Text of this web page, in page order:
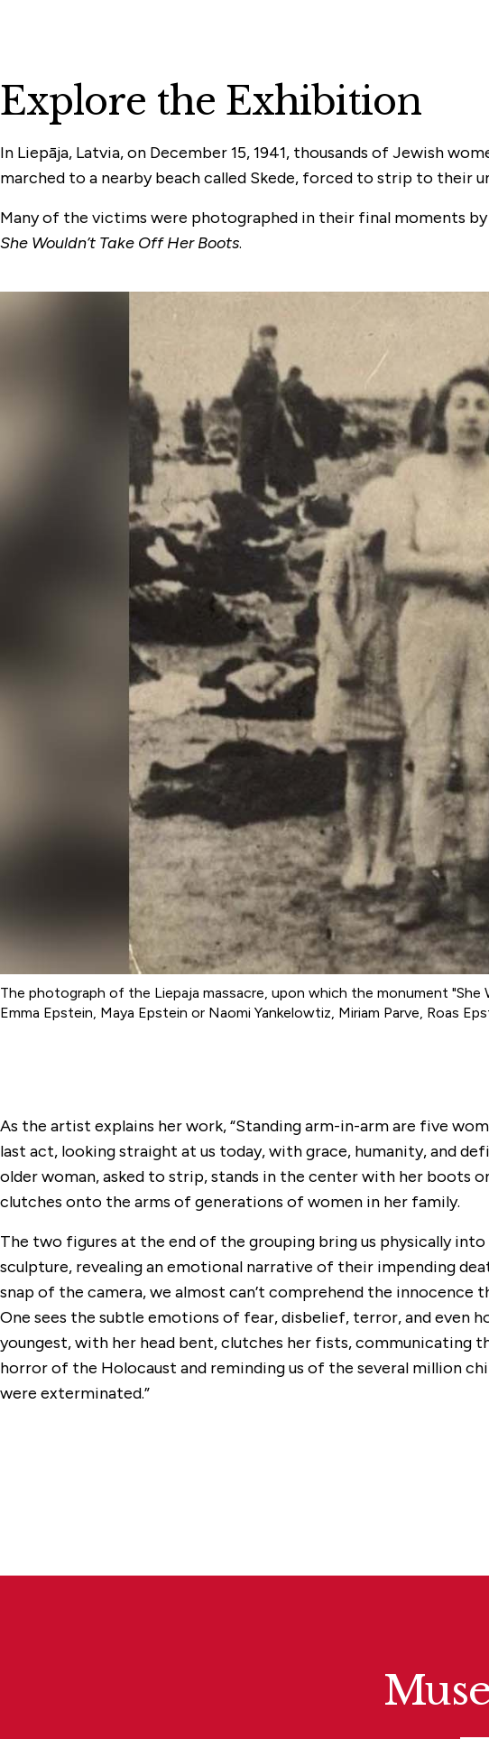
Explore the Exhibition
In Liepāja, Latvia, on December 15, 1941, thousands of Jewish
marched to a nearby beach called Skede, forced to strip to their
Many of the victims were photographed in their final moments
She Wouldn’t Take Off Her Boots.
The photograph of the Liepaja massacre, upon which the monument
Emma Epstein, Maya Epstein or Naomi Yankelowtiz, Miriam Parve, Roas
As the artist explains her work, “Standing arm-in-arm are five
last act, looking straight at us today, with grace, humanity, and
older woman, asked to strip, stands in the center with her boots
clutches onto the arms of generations of women in her family.
The two figures at the end of the grouping bring us physically
sculpture, revealing an emotional narrative of their impending
snap of the camera, we almost can’t comprehend the innocence
One sees the subtle emotions of fear, disbelief, terror, and even
youngest, with her head bent, clutches her fists, communicating
horror of the Holocaust and reminding us of the several million
were exterminated.”